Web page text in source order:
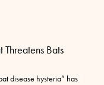
Bats
disease hysteria” has